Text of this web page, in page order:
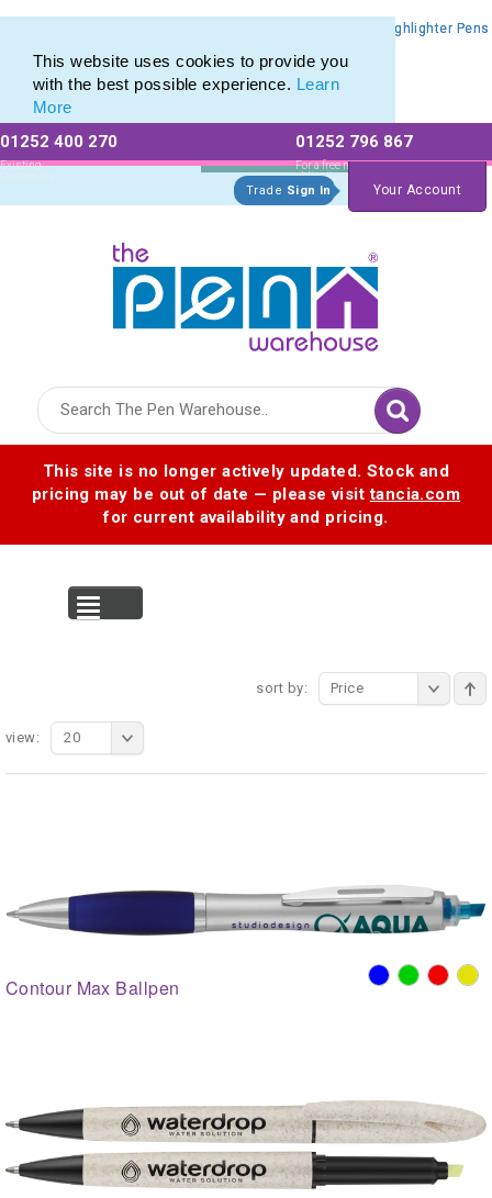
This website uses cookies to provide you
with the best possible experience. Learn
More
01252 400 270
Existing
Customers
01252 796 867
For a free no
obligation quote
Trade Sign In Your Account
This site is no longer actively updated. Stock and
pricing may be out of date — please visittancia.com
for current availability and pricing.
Promotional Highlighters range of Promotional Markers & Highlighter Pens
sort by: Price
view: 20
Contour Max Ballpen
Promotional Highlighters range of Promotional Markers & Highlighter Pens